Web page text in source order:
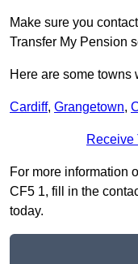
Make sure you
Transfer My Pension
Here are some towns
Cardiff, Grangetown,
Receive
For more information
CF5 1, fill in the
today.